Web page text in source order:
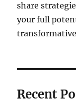
share
your full
Recent